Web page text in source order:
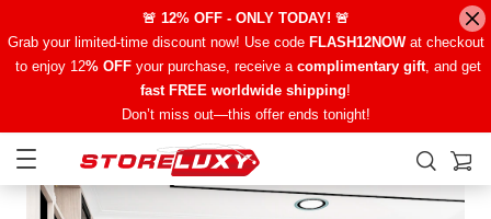
🚨 12% OFF - ONLY TODAY! 🚨
Grab your limited-time discount now! Use code FLASH12NOWat checkout
to enjoy 12% OFFyour purchase, receive a complimentary gift, and get
fast FREE worldwide shipping!
Don’t miss out—this offer ends tonight!